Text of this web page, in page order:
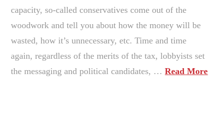
capacity, so-called conservatives come out of the
woodwork and tell you about how the money will be
wasted, how it’s unnecessary, etc. Time and time
again, regardless of the merits of the tax, lobbyists set
the messaging and political candidates, …Read More